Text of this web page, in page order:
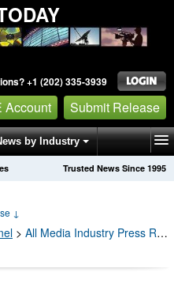
+1 (202) 335-3939
Account Submit Release
by Industry
Trusted News Since 1995
↓
> All Media Industry Press Releases